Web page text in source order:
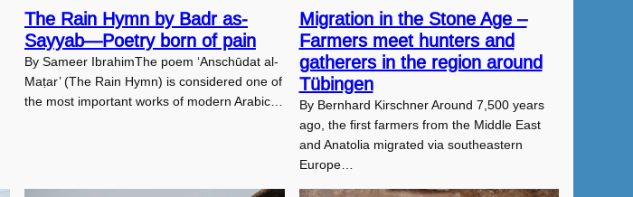
The Rain Hymn by Badr as-
Sayyab—Poetry born of pain
By Sameer IbrahimThe poem ‘Anschūdat al-
Maṭar’ (The Rain Hymn) is considered one of
the most important works of modern Arabic…
Migration in the Stone Age –
Farmers meet hunters and
gatherers in the region around
Tübingen
By Bernhard Kirschner Around 7,500 years
ago, the first farmers from the Middle East
and Anatolia migrated via southeastern
Europe…